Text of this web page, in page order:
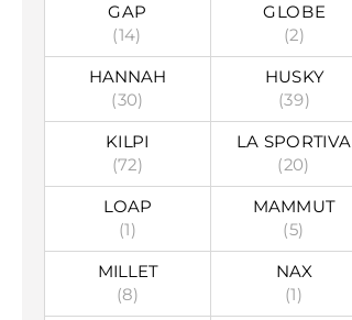
GAP
(14)
GLOBE
(2)
HANNAH
(30)
HUSKY
(39)
KILPI
(72)
LA SPORTIVA
(20)
LOAP
(1)
MAMMUT
(5)
MILLET
(8)
NAX
(1)